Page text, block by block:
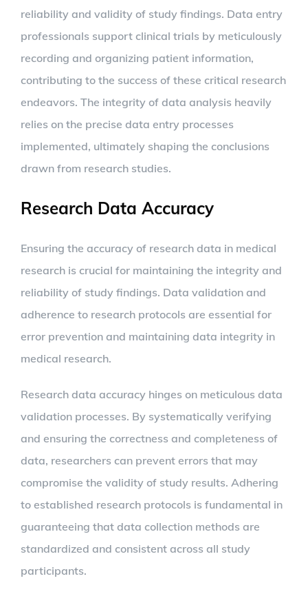
reliability and validity of study findings. Data entry
professionals support clinical trials by meticulously
recording and organizing patient information,
contributing to the success of these critical research
endeavors. The integrity of data analysis heavily
relies on the precise data entry processes
implemented, ultimately shaping the conclusions
drawn from research studies.
Research Data Accuracy
Ensuring the accuracy of research data in medical
research is crucial for maintaining the integrity and
reliability of study findings. Data validation and
adherence to research protocols are essential for
error prevention and maintaining data integrity in
medical research.
Research data accuracy hinges on meticulous data
validation processes. By systematically verifying
and ensuring the correctness and completeness of
data, researchers can prevent errors that may
compromise the validity of study results. Adhering
to established research protocols is fundamental in
guaranteeing that data collection methods are
standardized and consistent across all study
participants.